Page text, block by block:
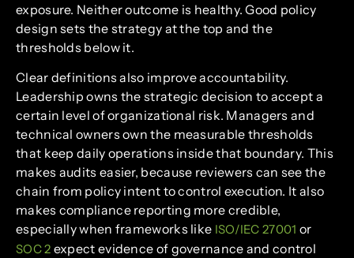
exposure. Neither outcome is healthy. Good policy
design sets the strategy at the top and the
thresholds below it.
Clear definitions also improve accountability.
Leadership owns the strategic decision to accept a
certain level of organizational risk. Managers and
technical owners own the measurable thresholds
that keep daily operations inside that boundary. This
makes audits easier, because reviewers can see the
chain from policy intent to control execution. It also
makes compliance reporting more credible,
especially when frameworks like ISO/IEC 27001 or
SOC 2 expect evidence of governance and control